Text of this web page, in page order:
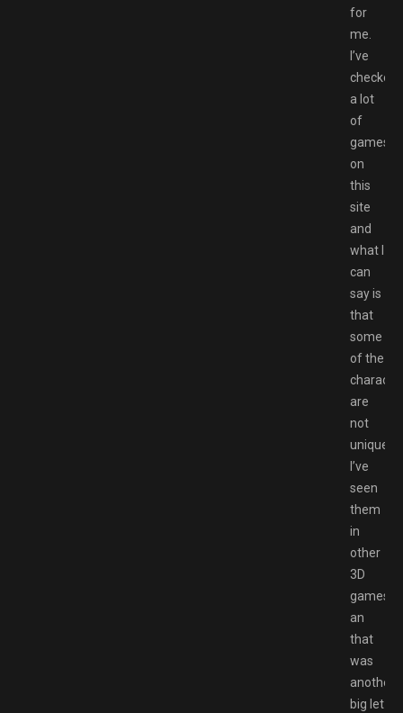
for
me.
I’ve
checked
a lot
of
games
on
this
site
and
what I
can
say is
that
some
of the
are
not
unique,
I’ve
seen
them
in
other
3D
games
an
that
was
another
big let